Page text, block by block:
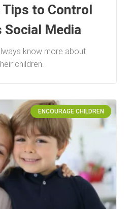
Tips to Control
Social Media
know more about
children.
ENCOURAGE CHILDREN